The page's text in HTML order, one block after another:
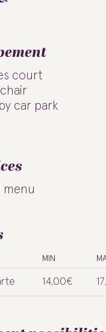
court
car park
menu
MIN
14,00€